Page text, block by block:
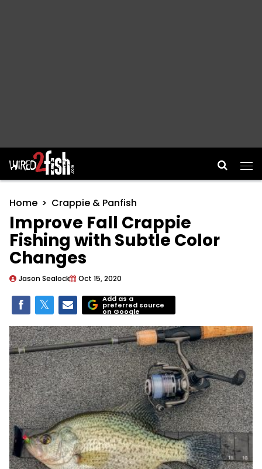
Main Navigation
Home Crappie & Panfish
Improve Fall Crappie
Fishing with Subtle Color
Changes
Jason Sealock Oct 15, 2020
Add as a
preferred source
on Google